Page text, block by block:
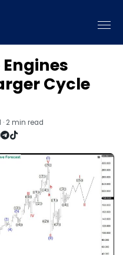
Engines
Cycle
· 2 min read